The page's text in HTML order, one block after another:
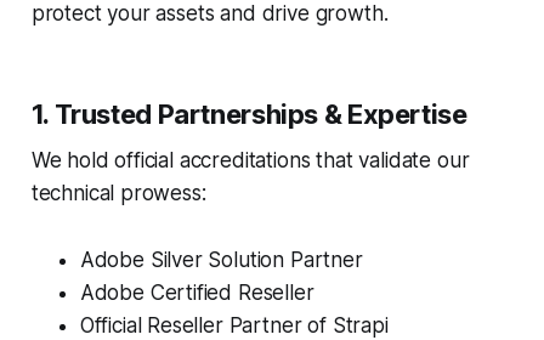
protect your assets and drive growth.
1. Trusted Partnerships & Expertise
We hold official accreditations that validate our
technical prowess:
Adobe Silver Solution Partner
Adobe Certified Reseller
Official Reseller Partner of Strapi